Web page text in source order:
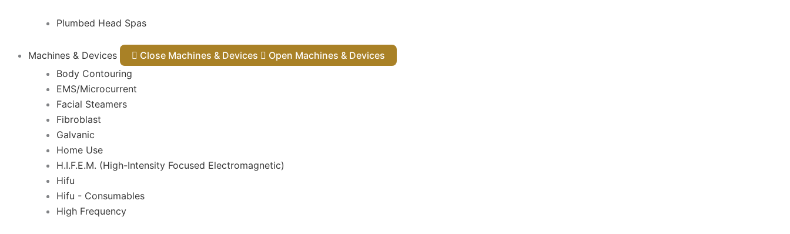
Plumbed Head Spas
Machines & Devices Close Machines & Devices
Open Machines & Devices
Body Contouring
EMS/Microcurrent
Facial Steamers
Fibroblast
Galvanic
Home Use
H.I.F.E.M. (High-Intensity Focused Electromagnetic)
Hifu
Hifu - Consumables
High Frequency